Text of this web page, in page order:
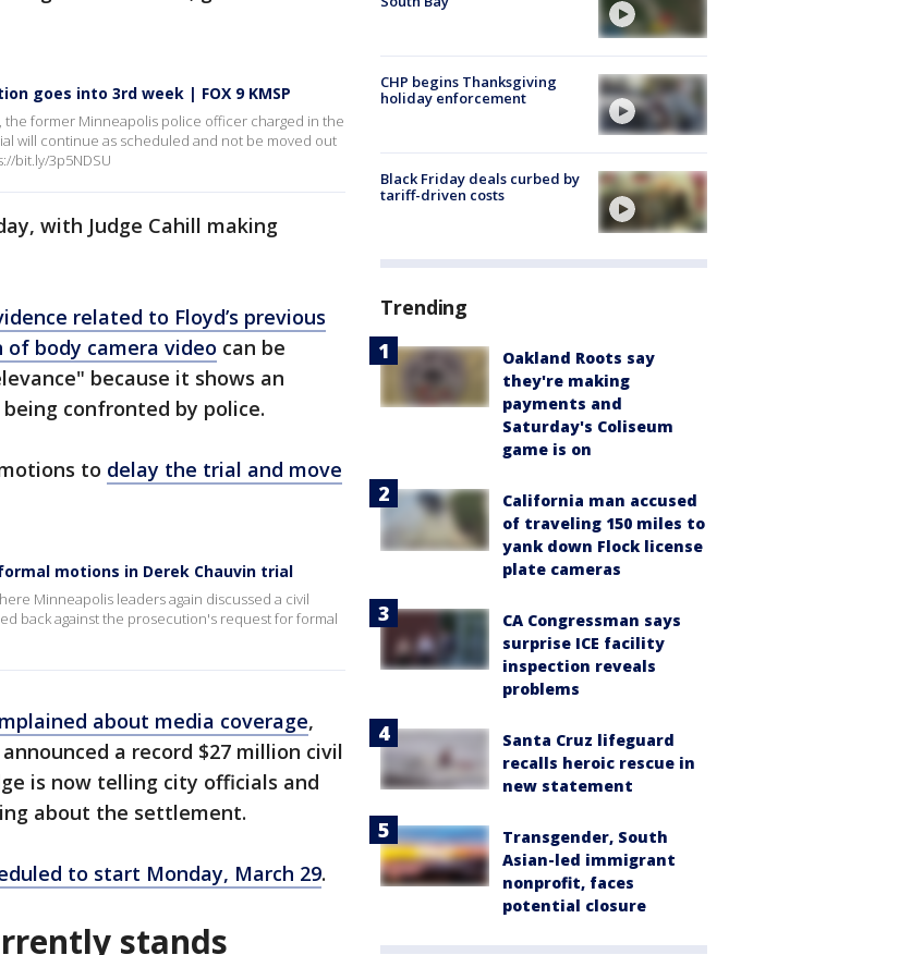
goes into 3rd week | FOX 9 KMSP
the former Minneapolis police officer charged in the
will continue as scheduled and not be moved out
bit.ly/3p5NDSU
with Judge Cahill making
related to Floyd’s previous
of body camera video can be
because it shows an
confronted by police.
to delay the trial and move
motions in Derek Chauvin trial
Minneapolis leaders again discussed a civil
back against the prosecution's request for formal
about media coverage,
a record $27 million civil
is now telling city officials and
about the settlement.
to start Monday, March 29.
stands
CHP begins Thanksgiving
holiday enforcement
Black Friday deals curbed by
tariff-driven costs
Trending
Oakland Roots say
they're making
payments and
Saturday's Coliseum
game is on
California man accused
of traveling 150 miles to
yank down Flock license
plate cameras
CA Congressman says
surprise ICE facility
inspection reveals
problems
Santa Cruz lifeguard
recalls heroic rescue in
new statement
Transgender, South
Asian-led immigrant
nonprofit, faces
potential closure